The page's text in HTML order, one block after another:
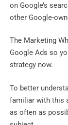
on Google’s
other Google-
The Marketing
Google Ads so
strategy now.
To better
familiar with this
as often as